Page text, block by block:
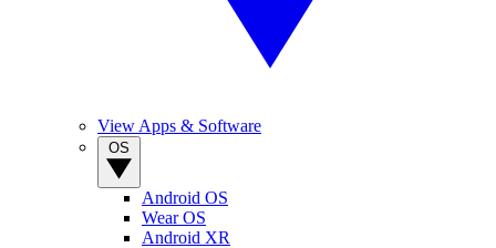
View Apps & Software
Android OS
Wear OS
Android XR